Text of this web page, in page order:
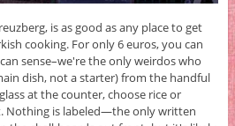
is as good as any place to get
cooking. For only 6 euros, you can
sense–we're the only weirdos who
dish, not a starter) from the handful
at the counter, choose rice or
Nothing is labeled—the only written